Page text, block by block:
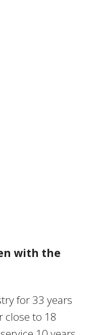
with the
for 33 years
close to 18